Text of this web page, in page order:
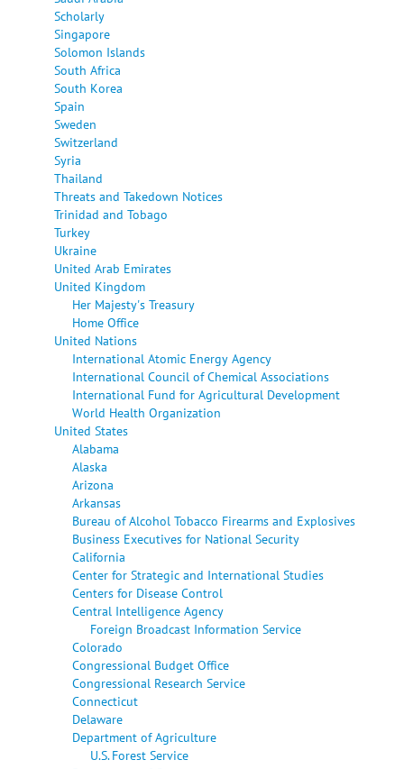
Scholarly
Singapore
Solomon Islands
South Africa
South Korea
Spain
Sweden
Switzerland
Syria
Thailand
Threats and Takedown Notices
Trinidad and Tobago
Turkey
Ukraine
United Arab Emirates
United Kingdom
Her Majesty's Treasury
Home Office
United Nations
International Atomic Energy Agency
International Council of Chemical Associations
International Fund for Agricultural Development
World Health Organization
United States
Alabama
Alaska
Arizona
Arkansas
Bureau of Alcohol Tobacco Firearms and Explosives
Business Executives for National Security
California
Center for Strategic and International Studies
Centers for Disease Control
Central Intelligence Agency
Foreign Broadcast Information Service
Colorado
Congressional Budget Office
Congressional Research Service
Connecticut
Delaware
Department of Agriculture
U.S. Forest Service